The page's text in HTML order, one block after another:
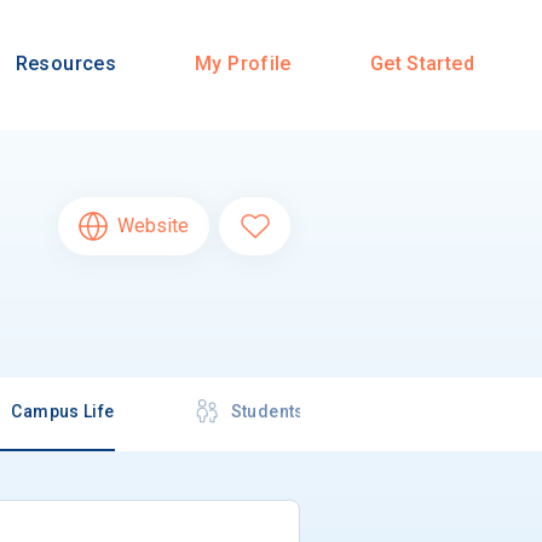
Resources My Profile Get Started
Website
Campus Life Students